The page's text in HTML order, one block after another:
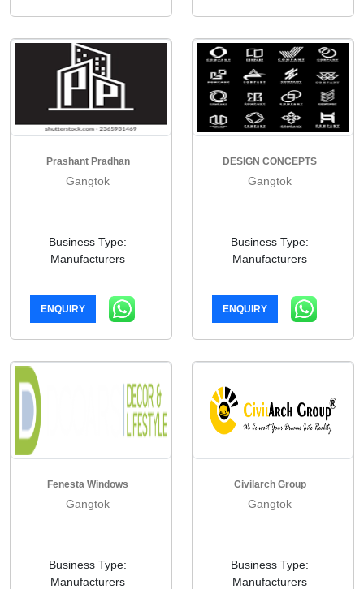
Prashant Pradhan
Gangtok
Business Type:
Manufacturers
ENQUIRY
DESIGN CONCEPTS
Gangtok
Business Type:
Manufacturers
ENQUIRY
Fenesta Windows
Gangtok
Business Type:
Manufacturers
Civilarch Group
Gangtok
Business Type:
Manufacturers